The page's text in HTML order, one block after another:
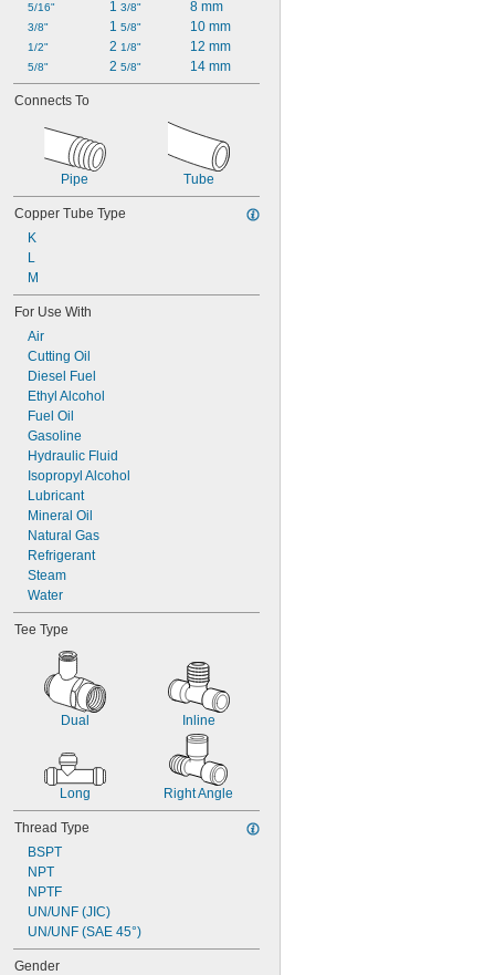
5/16"
3/8"
1/2"
5/8"
1 3/8"
1 5/8"
2 1/8"
2 5/8"
8 mm
10 mm
12 mm
14 mm
Connects To
Pipe Tube
Copper Tube Type
K
L
M
For Use With
Air
Cutting Oil
Diesel Fuel
Ethyl Alcohol
Fuel Oil
Gasoline
Hydraulic Fluid
Isopropyl Alcohol
Lubricant
Mineral Oil
Natural Gas
Refrigerant
Steam
Water
Tee Type
Dual Inline
Long Right Angle
Thread Type
BSPT
NPT
NPTF
UN/UNF (JIC)
UN/UNF (SAE 45°)
Gender